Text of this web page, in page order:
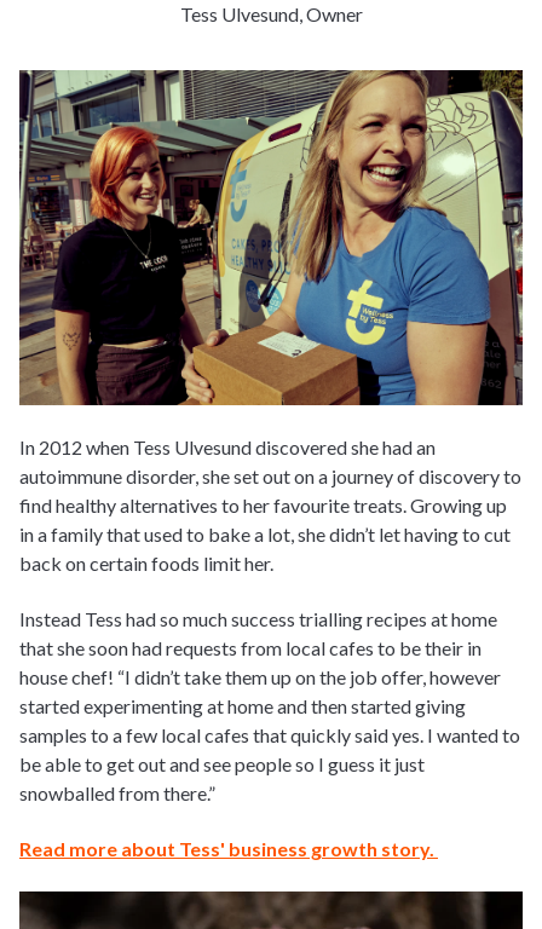
Tess Ulvesund, Owner
In 2012 when Tess Ulvesund discovered she had an
autoimmune disorder, she set out on a journey of discovery to
find healthy alternatives to her favourite treats. Growing up
in a family that used to bake a lot, she didn’t let having to cut
back on certain foods limit her.
Instead Tess had so much success trialling recipes at home
that she soon had requests from local cafes to be their in
house chef! “I didn’t take them up on the job offer, however
started experimenting at home and then started giving
samples to a few local cafes that quickly said yes. I wanted to
be able to get out and see people so I guess it just
snowballed from there.”
Read more about Tess' business growth story.